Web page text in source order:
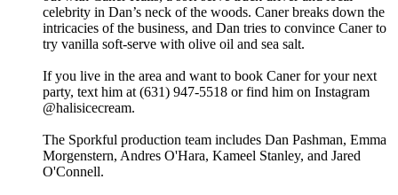
celebrity in Dan’s neck of the woods. Caner breaks down the
intricacies of the business, and Dan tries to convince Caner to
try vanilla soft-serve with olive oil and sea salt.
If you live in the area and want to book Caner for your next
party, text him at (631) 947-5518 or find him on Instagram
@halisicecream.
The Sporkful production team includes Dan Pashman, Emma
Morgenstern, Andres O'Hara, Kameel Stanley, and Jared
O'Connell.